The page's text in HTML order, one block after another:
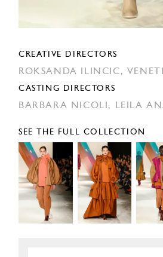
CREATIVE DIRECTORS
ROKSANDA ILINCIC,
CASTING DIRECTORS
BARBARA NICOLI, LEILA
SEE THE FULL COLLECTION